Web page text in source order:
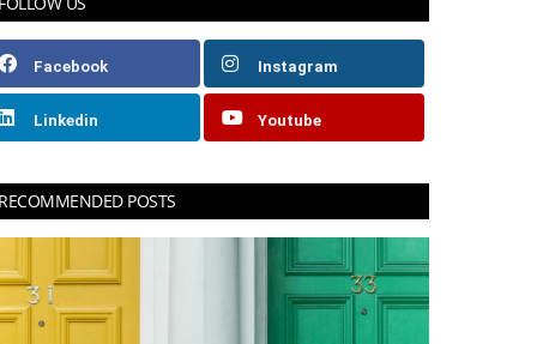
Facebook Instagram
Linkedin Youtube
RECOMMENDED POSTS